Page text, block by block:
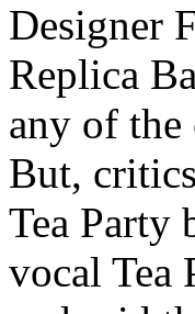
Designer
Replica
any of the
But,
Tea Party
vocal Tea